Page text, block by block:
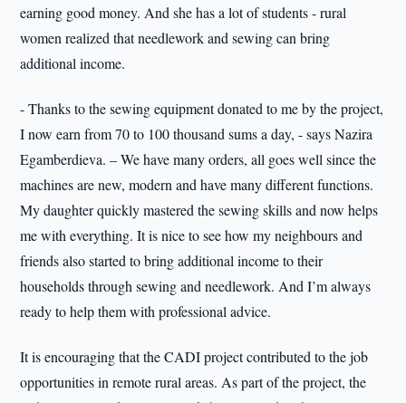
earning good money. And she has a lot of students - rural
women realized that needlework and sewing can bring
additional income.
- Thanks to the sewing equipment donated to me by the project,
I now earn from 70 to 100 thousand sums a day, - says Nazira
Egamberdieva. – We have many orders, all goes well since the
machines are new, modern and have many different functions.
My daughter quickly mastered the sewing skills and now helps
me with everything. It is nice to see how my neighbours and
friends also started to bring additional income to their
households through sewing and needlework. And I’m always
ready to help them with professional advice.
It is encouraging that the CADI project contributed to the job
opportunities in remote rural areas. As part of the project, the